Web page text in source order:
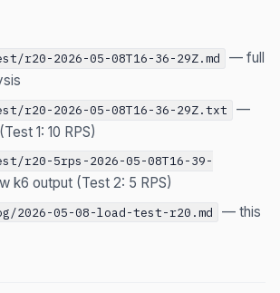
r20-2026-05-08T16-36-29Z.md
— full
r20-2026-05-08T16-36-29Z.txt
—
1: 10 RPS)
r20-5rps-2026-05-08T16-39-
k6 output (Test 2: 5 RPS)
2026-05-08-load-test-r20.md
— this